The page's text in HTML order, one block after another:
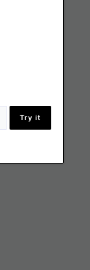
Try it